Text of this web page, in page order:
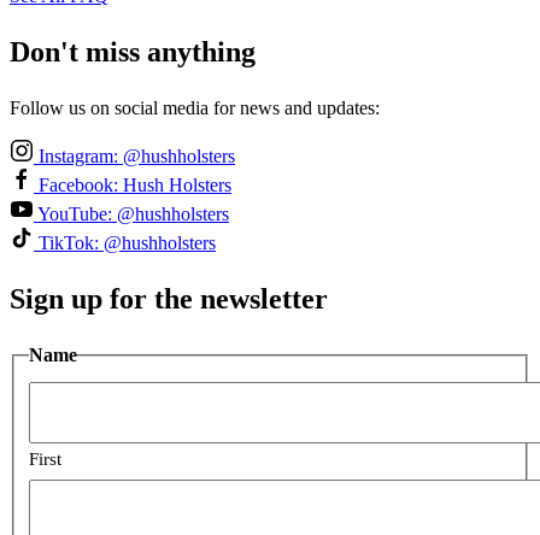
Don't miss anything
Follow us on social media for news and updates:
Instagram: @hushholsters
Facebook: Hush Holsters
YouTube: @hushholsters
TikTok: @hushholsters
Sign up for the newsletter
Name
First